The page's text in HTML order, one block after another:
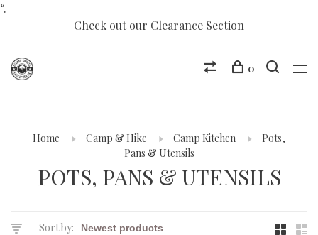
“.
Check out our Clearance Section
0
Home Camp & Hike Camp Kitchen
Pots,
Pans & Utensils
POTS, PANS & UTENSILS
Sort by: